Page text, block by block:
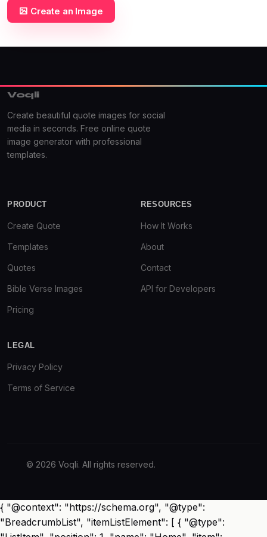
Create an Image
Voqli
Create beautiful quote images for social
media in seconds. Free online quote
image generator with professional
templates.
PRODUCT
Create Quote
Templates
Quotes
Bible Verse Images
Pricing
RESOURCES
How It Works
About
Contact
API for Developers
LEGAL
Privacy Policy
Terms of Service
© 2026 Voqli. All rights reserved.
{ "@context": "https://schema.org", "@type":
"BreadcrumbList", "itemListElement": [ { "@type":